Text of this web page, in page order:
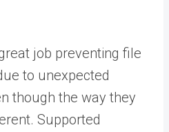
job preventing file
to unexpected
though the way they
Supported